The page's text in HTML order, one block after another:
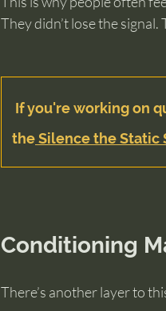
They didn’t lose the
If you're working on
the Silence the Static
Conditioning
There’s another layer to